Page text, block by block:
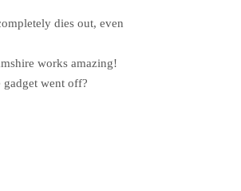
dies out, even
works amazing!
went off?